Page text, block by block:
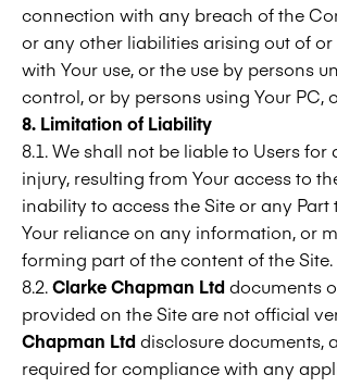
connection with any breach of the
or any other liabilities arising out of
with Your use, or the use by persons
control, or by persons using Your PC,
8. Limitation of Liability
8.1. We shall not be liable to Users for
injury, resulting from Your access to
inability to access the Site or any Part
Your reliance on any information, or
forming part of the content of the Site.
8.2.Clarke Chapman Ltddocuments
provided on the Site are not official
Chapman Ltddisclosure documents,
required for compliance with any